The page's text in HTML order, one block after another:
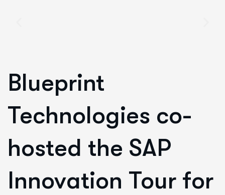
Blueprint
Technologies co-
hosted the SAP
Innovation Tour for